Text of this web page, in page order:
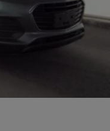
SUV, or fuel-
delivers exceptional
Discover why
of Grapevine,
shipping with
and credit